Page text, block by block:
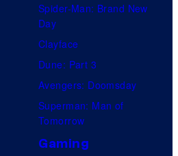
Spider-Man: Brand New
Day
Clayface
Dune: Part 3
Avengers: Doomsday
Superman: Man of
Tomorrow
Gaming